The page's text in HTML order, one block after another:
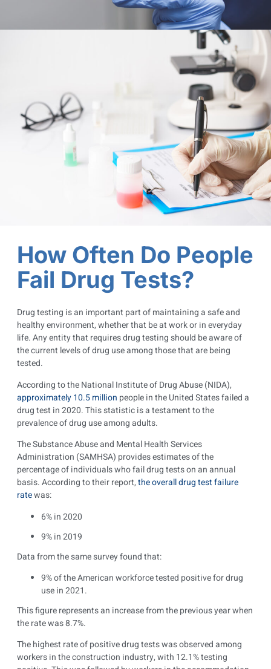
How Often Do People
Fail Drug Tests?
Drug testing is an important part of maintaining a safe and
healthy environment, whether that be at work or in everyday
life. Any entity that requires drug testing should be aware of
the current levels of drug use among those that are being
tested.
According to the National Institute of Drug Abuse (NIDA),
approximately 10.5 million people in the United States failed a
drug test in 2020. This statistic is a testament to the
prevalence of drug use among adults.
The Substance Abuse and Mental Health Services
Administration (SAMHSA) provides estimates of the
percentage of individuals who fail drug tests on an annual
basis. According to their report,the overall drug test failure
ratewas:
6% in 2020
9% in 2019
Data from the same survey found that:
9% of the American workforce tested positive for drug
use in 2021.
This figure represents an increase from the previous year when
the rate was 8.7%.
The highest rate of positive drug tests was observed among
workers in the construction industry, with 12.1% testing